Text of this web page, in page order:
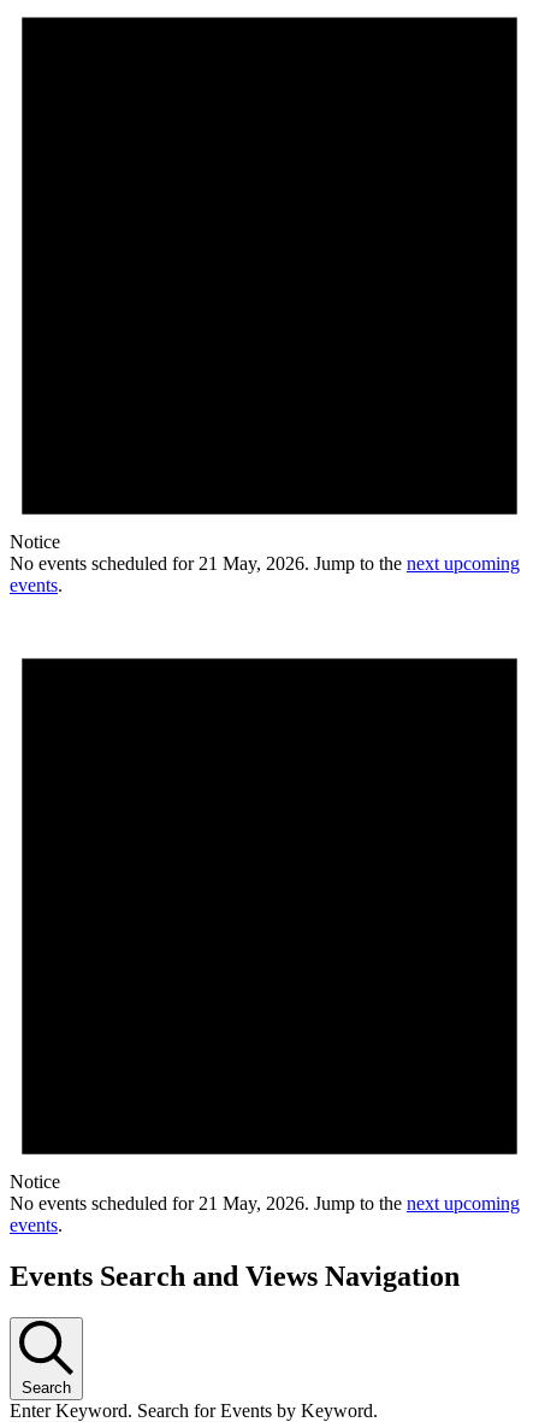
Notice
No events scheduled for 21 May, 2026. Jump to the next upcoming
events.
Notice
No events scheduled for 21 May, 2026. Jump to the next upcoming
events.
Events Search and Views Navigation
Search
Enter Keyword. Search for Events by Keyword.